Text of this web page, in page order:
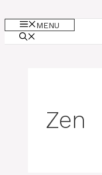
MENU
Zen